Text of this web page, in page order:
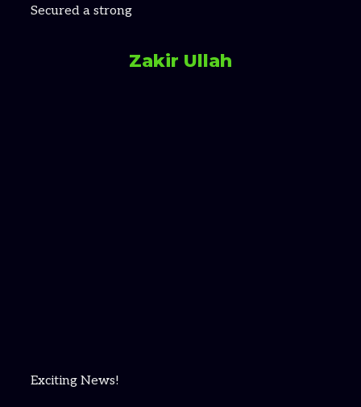
Secured a strong
Zakir Ullah
Exciting News!